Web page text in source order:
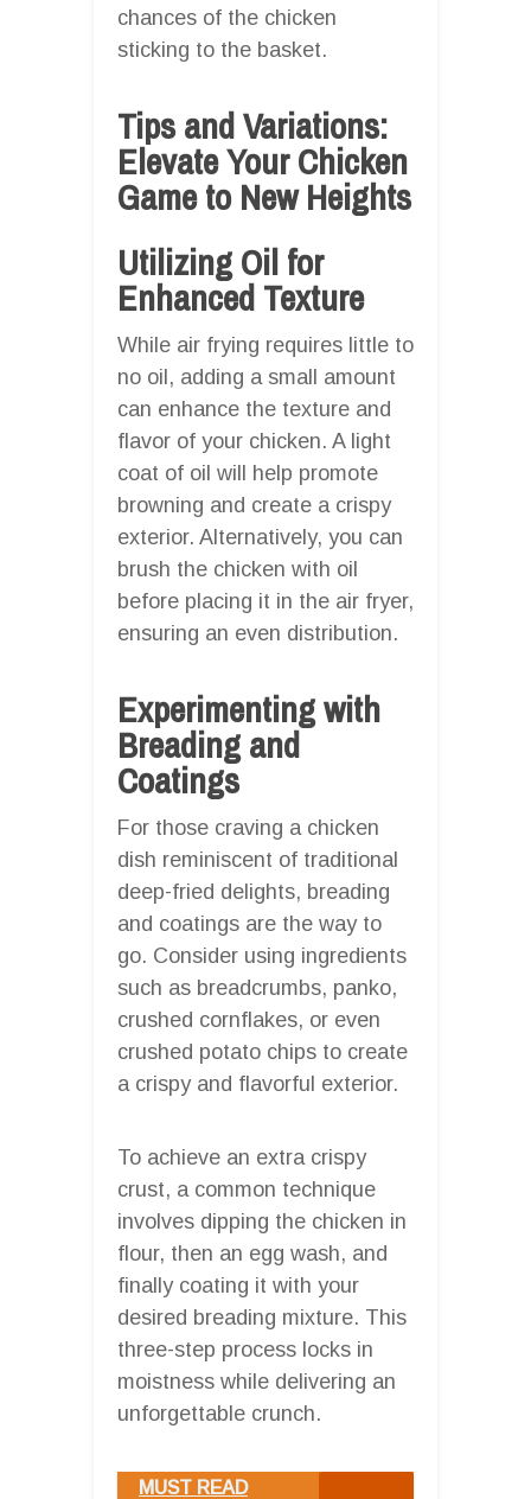
chances of the chicken
sticking to the basket.
Tips and Variations:
Elevate Your Chicken
Game to New Heights
Utilizing Oil for
Enhanced Texture
While air frying requires little to
no oil, adding a small amount
can enhance the texture and
flavor of your chicken. A light
coat of oil will help promote
browning and create a crispy
exterior. Alternatively, you can
brush the chicken with oil
before placing it in the air fryer,
ensuring an even distribution.
Experimenting with
Breading and
Coatings
For those craving a chicken
dish reminiscent of traditional
deep-fried delights, breading
and coatings are the way to
go. Consider using ingredients
such as breadcrumbs, panko,
crushed cornflakes, or even
crushed potato chips to create
a crispy and flavorful exterior.
To achieve an extra crispy
crust, a common technique
involves dipping the chicken in
flour, then an egg wash, and
finally coating it with your
desired breading mixture. This
three-step process locks in
moistness while delivering an
unforgettable crunch.
MUST READ